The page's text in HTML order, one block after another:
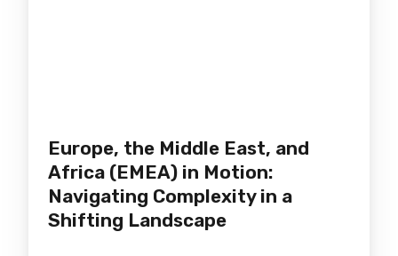
Europe, the Middle East, and
Africa (EMEA) in Motion:
Navigating Complexity in a
Shifting Landscape